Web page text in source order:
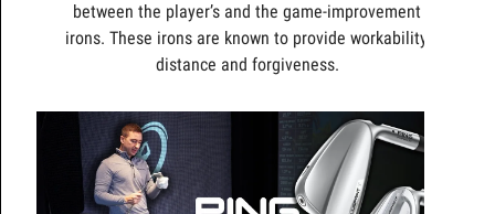
between the player’s and the game-improvement
irons. These irons are known to provide workability,
distance and forgiveness.